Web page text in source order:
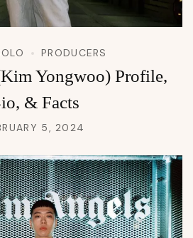
PRODUCERS
Yongwoo) Profile,
& Facts
5, 2024